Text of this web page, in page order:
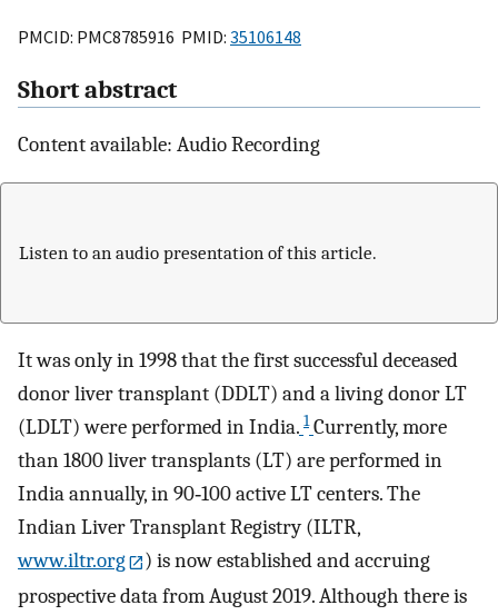
PMCID: PMC8785916 PMID: 35106148
Short abstract
Content available: Audio Recording
Listen to an audio presentation of this article.
It was only in 1998 that the first successful deceased
donor liver transplant (DDLT) and a living donor LT
(LDLT) were performed in India. 1 Currently, more
than 1800 liver transplants (LT) are performed in
India annually, in 90‐100 active LT centers. The
Indian Liver Transplant Registry (ILTR,
www.iltr.org
) is now established and accruing
prospective data from August 2019. Although there is